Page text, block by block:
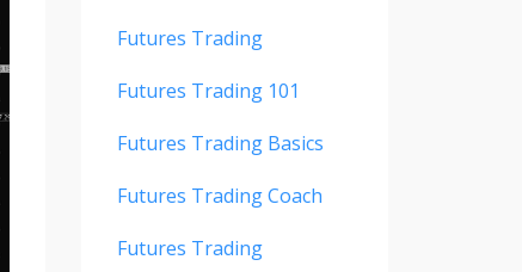
Futures Trading
Futures Trading 101
Futures Trading Basics
Futures Trading Coach
Futures Trading